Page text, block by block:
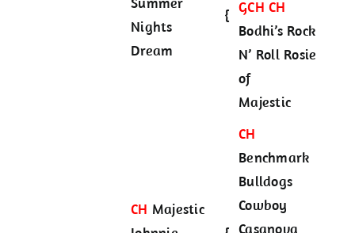
Nights
Dream
{ GCH CH
Bodhi’s Rock
N’ Roll Rosie
of
Majestic
CH Majestic
CH
Benchmark
Bulldogs
Cowboy
Casanova